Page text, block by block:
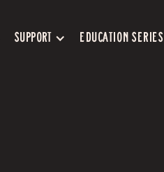
SUPPORT EDUCATION SERIES